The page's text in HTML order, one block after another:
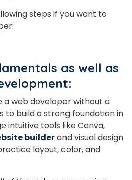
steps if you want to
as well as
a web developer without a
to build a strong foundation in
intuitive tools like Canva,
builderand visual design
layout, color, and